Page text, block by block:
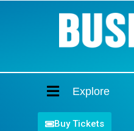
Explore
Buy Tickets